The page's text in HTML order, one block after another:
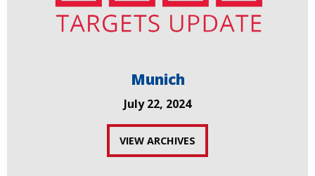
Munich
July 22, 2024
VIEW ARCHIVES